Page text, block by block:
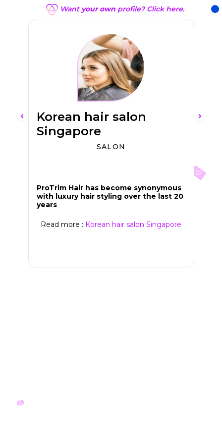
Korean hair salon
Singapore
SALON
ProTrim Hair has become synonymous
with luxury hair styling over the last 20
years
Read more : Korean hair salon Singapore
Want your ownprofile? Click here.